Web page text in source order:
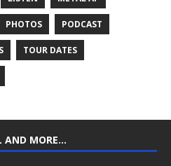
PHOTOS PODCAST
TOUR DATES
AND MORE…